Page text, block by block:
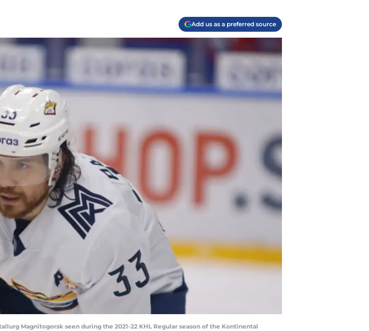
Add us as a preferred source
Magnitogorsk seen during the 2021-22 KHL Regular season of the Kontinental